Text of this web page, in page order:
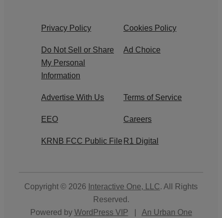
Privacy Policy Cookies Policy
Do Not Sell or Share
My Personal
Information
Ad Choice
Advertise With Us Terms of Service
EEO Careers
KRNB FCC Public File R1 Digital
Copyright © 2026 Interactive One, LLC. All Rights
Reserved.
Powered by WordPress VIP An Urban One